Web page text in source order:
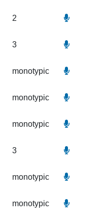
2
3
monotypic
monotypic
monotypic
3
monotypic
monotypic